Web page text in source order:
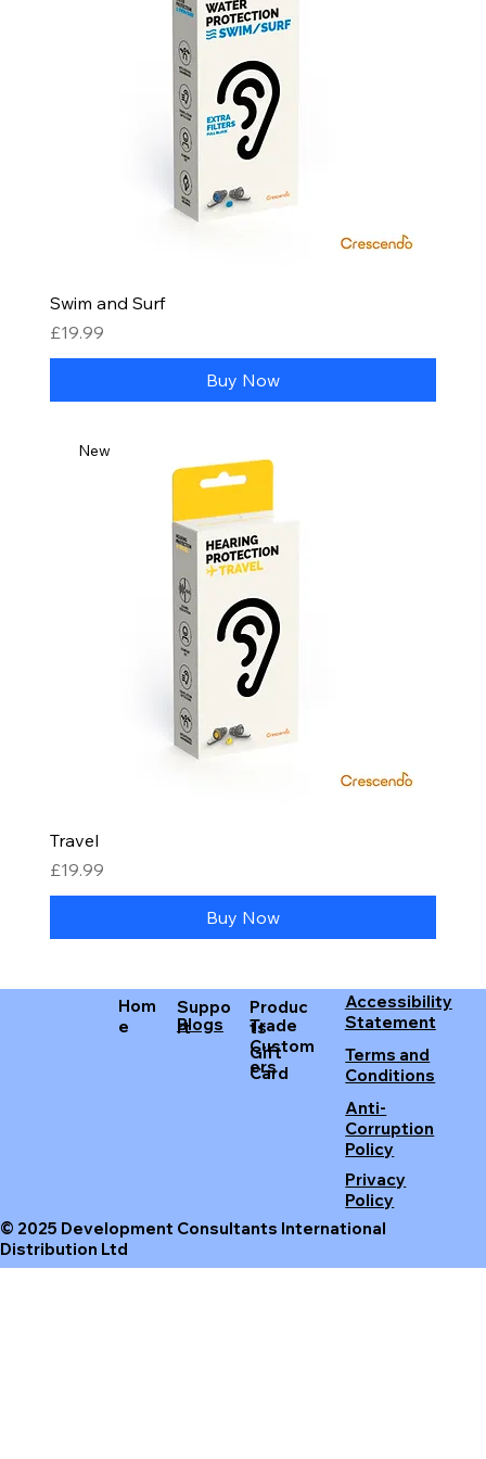
Swim and Surf
Price
£19.99
Buy Now
New
Travel
Price
£19.99
Buy Now
Hom
e
Suppo
rt
Blogs
Produc
ts
Gift
Card
Trade
Custom
ers
Accessibility
Statement
Terms and
Conditions
Anti-
Corruption
Policy
Privacy
Policy
© 2025 Development Consultants International
Distribution Ltd